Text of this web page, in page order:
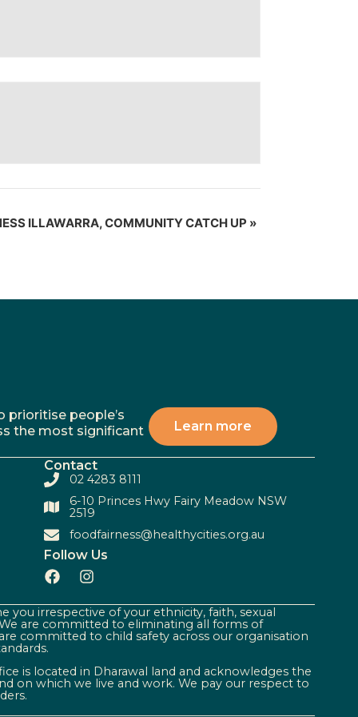
ILLAWARRA, COMMUNITY CATCH UP »
people’s
the most significant
Learn more
Contact
02 4283 8111
6-10 Princes Hwy Fairy Meadow NSW
2519
foodfairness@healthycities.org.au
Follow Us
you irrespective of your ethnicity, faith, sexual
are committed to eliminating all forms of
committed to child safety across our organisation
is located in Dharawal land and acknowledges the
on which we live and work. We pay our respect to